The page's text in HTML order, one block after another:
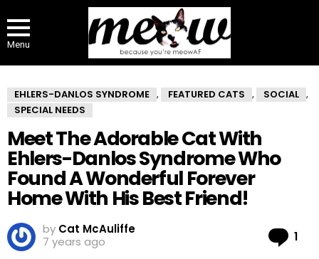
Menu
EHLERS-DANLOS SYNDROME , FEATURED CATS , SOCIAL ,
SPECIAL NEEDS
Meet The Adorable Cat With
Ehlers-Danlos Syndrome Who
Found A Wonderful Forever
Home With His Best Friend!
by Cat McAuliffe
7 years ago
1